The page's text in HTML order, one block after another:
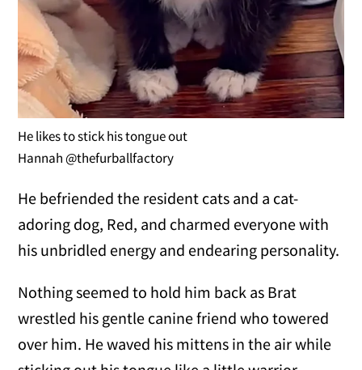
He likes to stick his tongue out
Hannah @thefurballfactory
He befriended the resident cats and a cat-
adoring dog, Red, and charmed everyone with
his unbridled energy and endearing personality.
Nothing seemed to hold him back as Brat
wrestled his gentle canine friend who towered
over him. He waved his mittens in the air while